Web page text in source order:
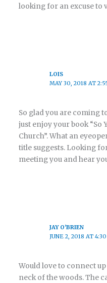
looking for an excuse to
LOIS
MAY 30, 2018 AT
So glad you are coming
just enjoy your book “So
Church”. What an
title suggests. Looking
meeting you and hear
JAY O'BRIEN
JUNE 2, 2018 AT
Would love to connect
neck of the woods. The